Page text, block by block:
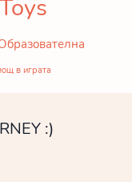
Toys
в играта
:)